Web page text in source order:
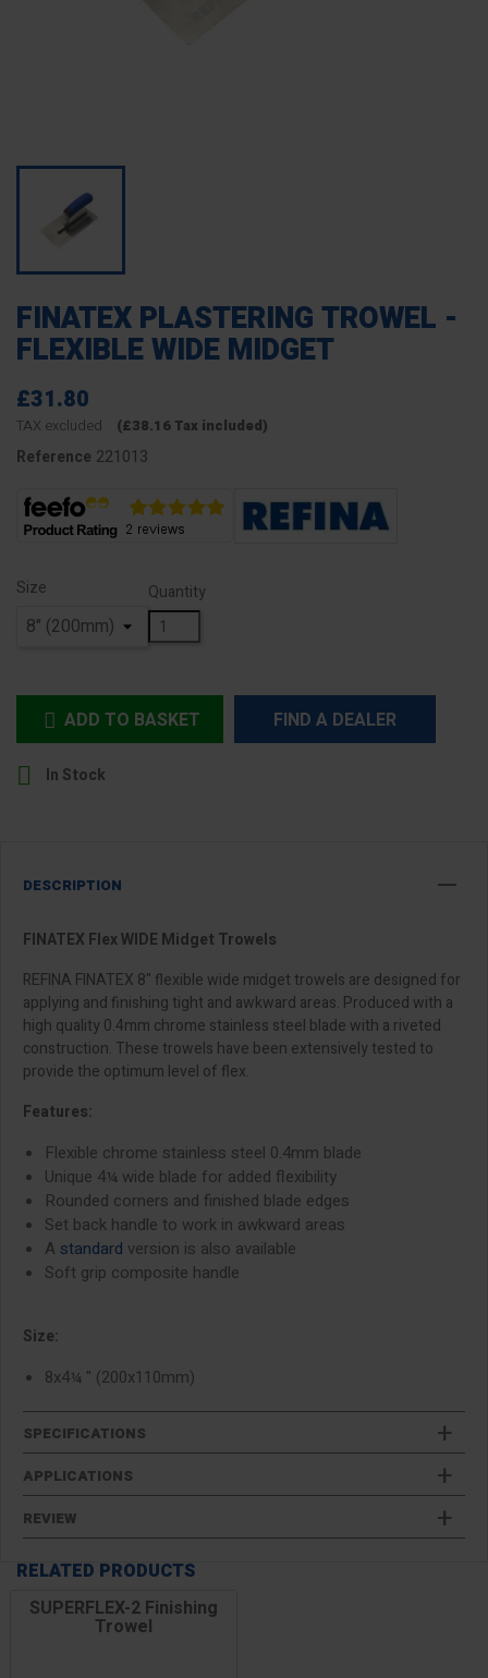
FINATEX PLASTERING TROWEL -
FLEXIBLE WIDE MIDGET
£31.80
TAX excluded (£38.16 Tax included)
Reference 221013
Size Quantity
 ADD TO BASKET FIND A DEALER
 In Stock
DESCRIPTION
FINATEX Flex WIDE Midget Trowels
REFINA FINATEX 8" flexible wide midget trowels are designed for
applying and finishing tight and awkward areas. Produced with a
high quality 0.4mm chrome stainless steel blade with a riveted
construction. These trowels have been extensively tested to
provide the optimum level of flex.
Features:
Flexible chrome stainless steel 0.4mm blade
Unique 4¼ wide blade for added flexibility
Rounded corners and finished blade edges
Set back handle to work in awkward areas
A standard version is also available
Soft grip composite handle
Size:
8x4¼ " (200x110mm)
SPECIFICATIONS
APPLICATIONS
REVIEW
RELATED PRODUCTS
SUPERFLEX-2 Finishing
Trowel